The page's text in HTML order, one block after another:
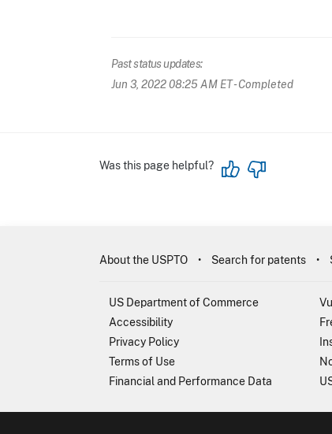
Past status updates:
Jun 3, 2022 08:25 AM ET- Completed
Was this page helpful?
About the USPTO Search for patents
US Department of Commerce
Accessibility
Privacy Policy
Terms of Use
Financial and Performance Data